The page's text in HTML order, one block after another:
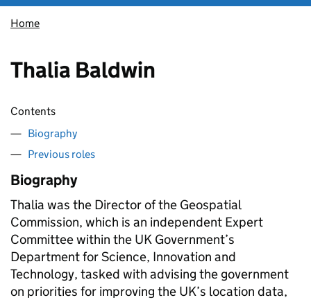
Home
Thalia Baldwin
Contents
Biography
Previous roles
Biography
Thalia was the Director of the Geospatial
Commission, which is an independent Expert
Committee within the UK Government’s
Department for Science, Innovation and
Technology, tasked with advising the government
on priorities for improving the UK’s location data,